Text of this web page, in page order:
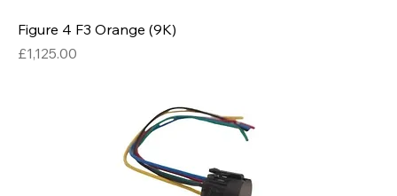
Figure 4 F3 Orange (9K)
Price
£1,125.00